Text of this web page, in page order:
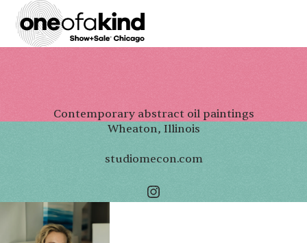
Contemporary abstract oil paintings
Wheaton, Illinois
studiomecon.com